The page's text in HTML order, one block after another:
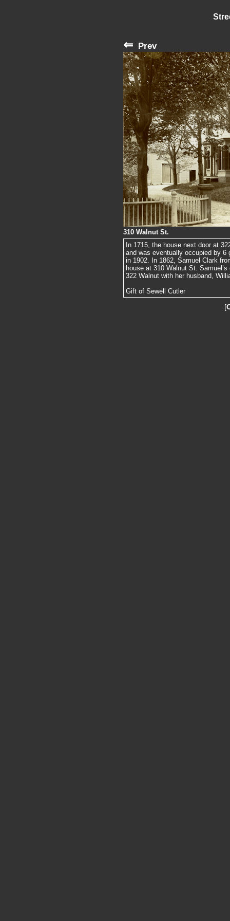
⇐ Prev
310 Walnut St.
In 1715, the house next door at
and was eventually occupied by
in 1902. In 1862, Samuel Clark
house at 310 Walnut St.
322 Walnut with her husband,
Gift of Sewell Cutler
[